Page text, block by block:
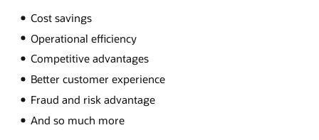
Cost savings
Operational efficiency
Competitive advantages
Better customer experience
Fraud and risk advantage
And so much more